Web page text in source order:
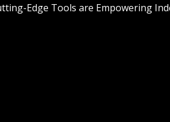
Edge Tools are Empowering